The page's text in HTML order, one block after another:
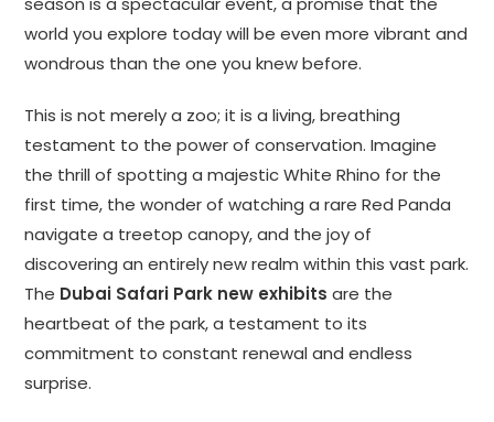
world you explore today will be even more vibrant and
wondrous than the one you knew before.
This is not merely a zoo; it is a living, breathing
testament to the power of conservation. Imagine
the thrill of spotting a majestic White Rhino for the
first time, the wonder of watching a rare Red Panda
navigate a treetop canopy, and the joy of
discovering an entirely new realm within this vast park.
The Dubai Safari Park new exhibits are the
heartbeat of the park, a testament to its
commitment to constant renewal and endless
surprise.